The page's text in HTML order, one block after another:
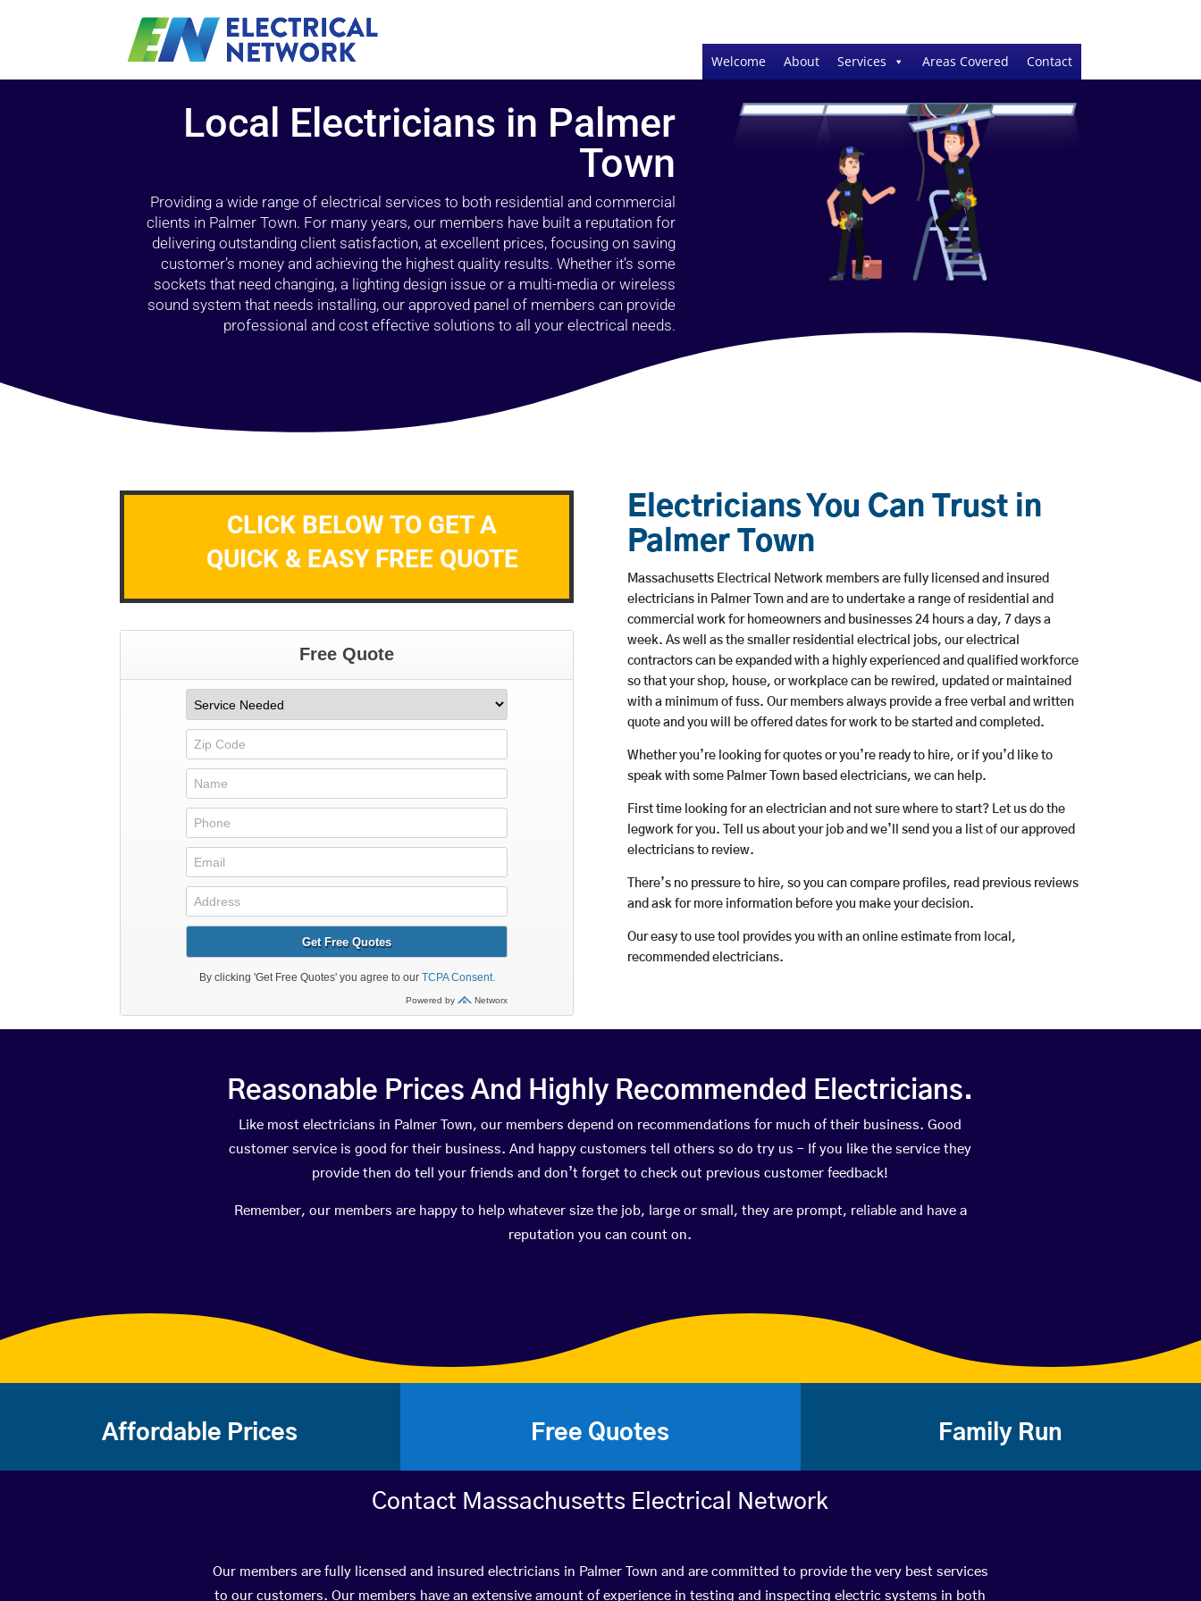
Welcome About Services Areas Covered Contact
Local Electricians in Palmer
Town
Providing a wide range of electrical services to both residential and commercial
clients in Palmer Town. For many years, our members have built a reputation for
delivering outstanding client satisfaction, at excellent prices, focusing on saving
customer’s money and achieving the highest quality results. Whether it’s some
sockets that need changing, a lighting design issue or a multi-media or wireless
sound system that needs installing, our approved panel of members can provide
professional and cost effective solutions to all your electrical needs.
CLICK BELOW TO GET A
QUICK & EASY FREE QUOTE
Electricians You Can Trust in
Palmer Town
Massachusetts Electrical Network members are fully licensed and insured
electricians in Palmer Town and are to undertake a range of residential and
commercial work for homeowners and businesses 24 hours a day, 7 days a
week. As well as the smaller residential electrical jobs, our electrical
contractors can be expanded with a highly experienced and qualified workforce
so that your shop, house, or workplace can be rewired, updated or maintained
with a minimum of fuss. Our members always provide a free verbal and written
quote and you will be offered dates for work to be started and completed.
Whether you’re looking for quotes or you’re ready to hire, or if you’d like to
speak with some Palmer Town based electricians, we can help.
First time looking for an electrician and not sure where to start? Let us do the
legwork for you. Tell us about your job and we’ll send you a list of our approved
electricians to review.
There’s no pressure to hire, so you can compare profiles, read previous reviews
and ask for more information before you make your decision.
Our easy to use tool provides you with an online estimate from local,
recommended electricians.
Reasonable Prices And Highly Recommended Electricians.
Like most electricians in Palmer Town, our members depend on recommendations for much of their business. Good
customer service is good for their business. And happy customers tell others so do try us – If you like the service they
provide then do tell your friends and don’t forget to check out previous customer feedback!
Remember, our members are happy to help whatever size the job, large or small, they are prompt, reliable and have a
reputation you can count on.
Affordable Prices Free Quotes Family Run
Contact Massachusetts Electrical Network
Our members are fully licensed and insured electricians in Palmer Town and are committed to provide the very best services
to our customers. Our members have an extensive amount of experience in testing and inspecting electric systems in both